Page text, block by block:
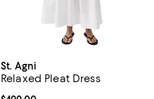
St. Agni
Relaxed Pleat Dress